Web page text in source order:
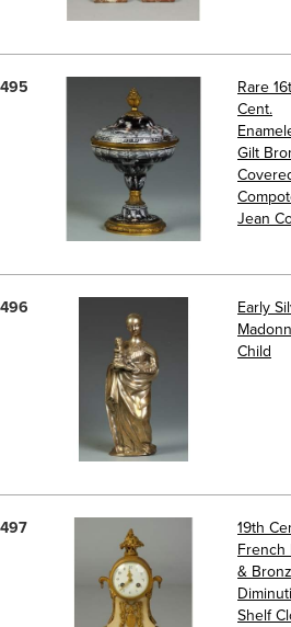
495
Rare
Cent.
Gilt
Jean
496
Early
Child
497
19th
French
&
Shelf